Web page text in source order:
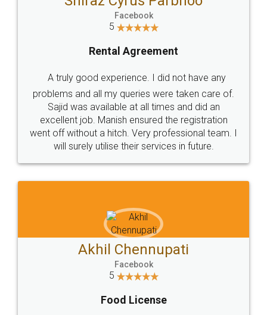
Sector 3, Millenium Business
Call us at
+91 9022-1199-22
SOCIAL MEDIA
Sitemap Shipping Policy Terms & Conditions